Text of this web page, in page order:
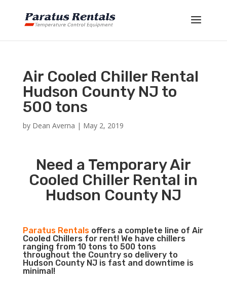
Air Cooled Chiller Rental
Hudson County NJ to
500 tons
by Dean Averna | May 2, 2019
Need a Temporary Air
Cooled Chiller Rental in
Hudson County NJ
Paratus Rentalsoffers a complete line of Air
Cooled Chillers for rent! We have chillers
ranging from 10 tons to 500 tons
throughout the Country so delivery to
Hudson County NJ is fast and downtime is
minimal!